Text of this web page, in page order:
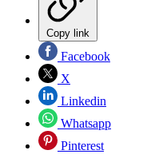
Copy link
Facebook
X
Linkedin
Whatsapp
Pinterest